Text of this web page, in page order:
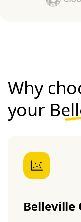
Why
your
Belleville